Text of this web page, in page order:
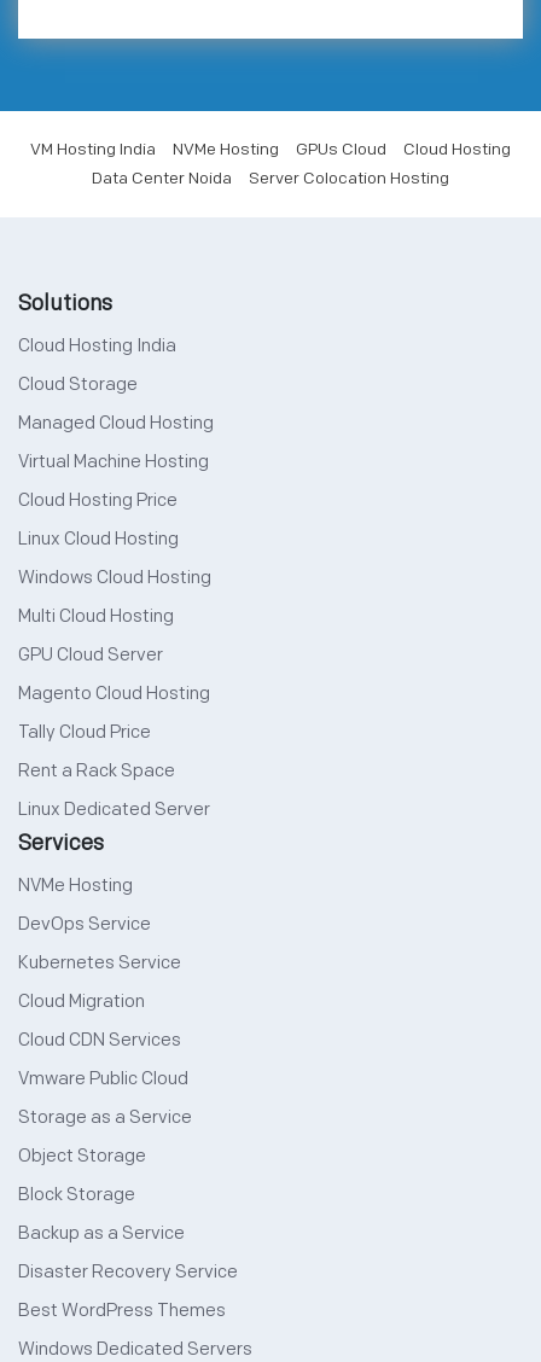
VM Hosting India NVMe Hosting GPUs Cloud
Cloud Hosting
Data Center Noida
Server Colocation Hosting
Solutions
Cloud Hosting India
Cloud Storage
Managed Cloud Hosting
Virtual Machine Hosting
Cloud Hosting Price
Linux Cloud Hosting
Windows Cloud Hosting
Multi Cloud Hosting
GPU Cloud Server
Magento Cloud Hosting
Tally Cloud Price
Rent a Rack Space
Linux Dedicated Server
Services
NVMe Hosting
DevOps Service
Kubernetes Service
Cloud Migration
Cloud CDN Services
Vmware Public Cloud
Storage as a Service
Object Storage
Block Storage
Backup as a Service
Disaster Recovery Service
Best WordPress Themes
Windows Dedicated Servers